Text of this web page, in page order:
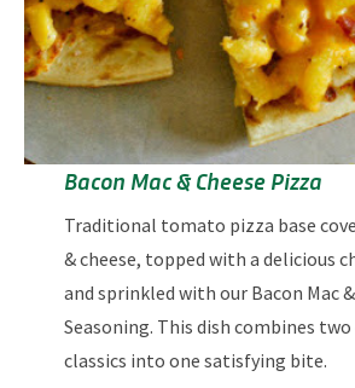
Bacon Mac & Cheese Pizza
Traditional tomato pizza base
& cheese, topped with a delicious
and sprinkled with our Bacon Mac
Seasoning. This dish combines
classics into one satisfying bite.